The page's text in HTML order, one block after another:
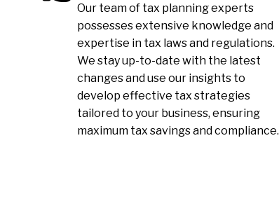
Our team of tax planning experts
possesses extensive knowledge and
expertise in tax laws and regulations.
We stay up-to-date with the latest
changes and use our insights to
develop effective tax strategies
tailored to your business, ensuring
maximum tax savings and compliance.